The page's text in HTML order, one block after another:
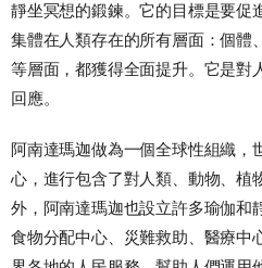
靜坐冥想的鍛鍊。它的目標是要促
集體在人類存在的所有層面：個體
等層面，都獲得全面提升。它是對
回應。
阿南達瑪迦做為一個全球性組織，
心，進行包含了對人類、動物、植
外，阿南達瑪迦也設立許多瑜伽和
食物分配中心、災難救助、醫療中